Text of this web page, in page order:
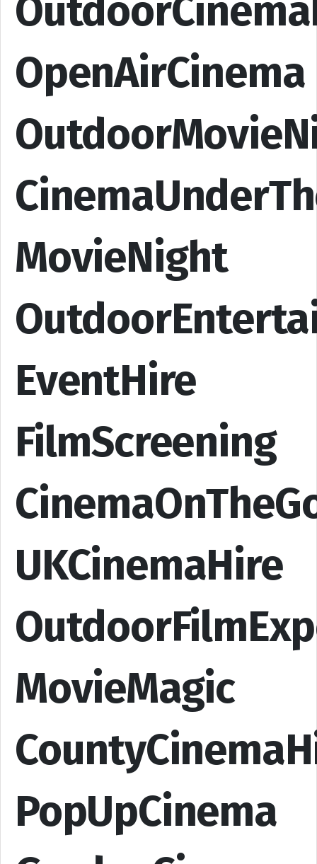
OpenAirCinema
MovieNight
EventHire
FilmScreening
UKCinemaHire
MovieMagic
PopUpCinema